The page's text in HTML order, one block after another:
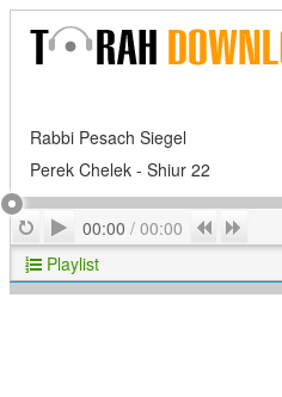
Rabbi Pesach Siegel
Perek Chelek - Shiur 22
RepeatPlay
00:00 / 00:00 Previous
Playlist